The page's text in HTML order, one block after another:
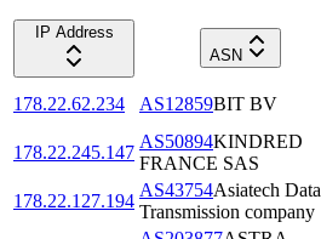
IP Address
ASN
178.22.62.234 AS12859BIT BV
178.22.245.147
AS50894KINDRED
FRANCE SAS
178.22.127.194
AS43754Asiatech Data
Transmission company